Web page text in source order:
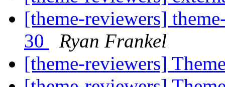
[theme-reviewers]
30
Ryan Frankel
[theme-reviewers]